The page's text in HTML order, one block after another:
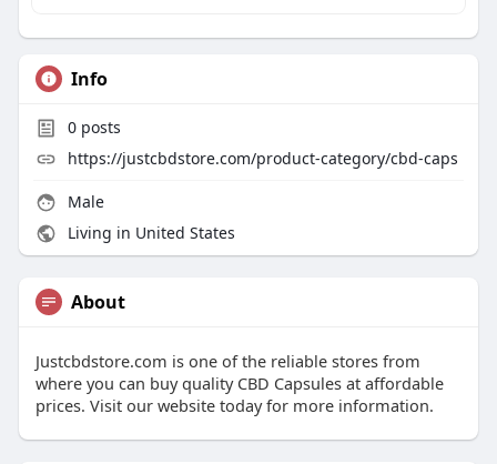
Info
0posts
https://justcbdstore.com/product-category/cbd-caps
Male
Living in United States
About
Justcbdstore.com is one of the reliable stores from
where you can buy quality CBD Capsules at affordable
prices. Visit our website today for more information.